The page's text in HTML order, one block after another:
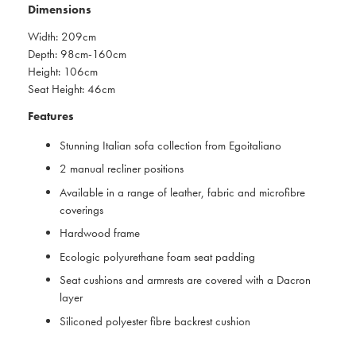
Dimensions
Width: 209cm
Depth: 98cm-160cm
Height: 106cm
Seat Height: 46cm
Features
Stunning Italian sofa collection from Egoitaliano
2 manual recliner positions
Available in a range of leather, fabric and microfibre
coverings
Hardwood frame
Ecologic polyurethane foam seat padding
Seat cushions and armrests are covered with a Dacron
layer
Siliconed polyester fibre backrest cushion